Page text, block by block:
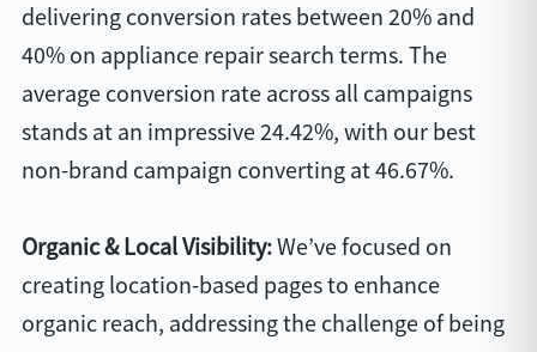
delivering conversion rates between 20% and
40% on appliance repair search terms. The
average conversion rate across all campaigns
stands at an impressive 24.42%, with our best
non-brand campaign converting at 46.67%.
Organic & Local Visibility:We’ve focused on
creating location-based pages to enhance
organic reach, addressing the challenge of being